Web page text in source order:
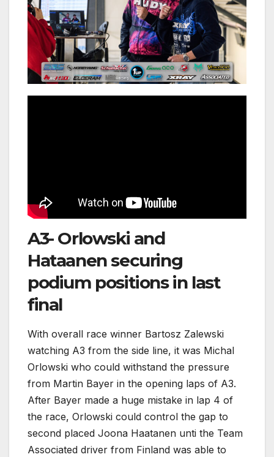
A3- Orlowski and
Hataanen securing
podium positions in last
final
With overall race winner Bartosz Zalewski
watching A3 from the side line, it was Michal
Orlowski who could withstand the pressure
from Martin Bayer in the opening laps of A3.
After Bayer made a huge mistake in lap 4 of
the race, Orlowski could control the gap to
second placed Joona Haatanen unti the Team
Associated driver from Finland was able to